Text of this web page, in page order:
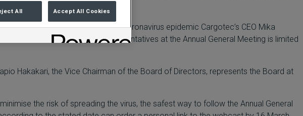
meeting”.
As a precaution, due to the coronavirus epidemic Cargotec’s CEO Mika
the number of company representatives at the Annual General Meeting is limited
Hakakari, the Vice Chairman of the Board of Directors, represents the Board at
the risk of spreading the virus, the safest way to follow the Annual General
All Accept All Cookies